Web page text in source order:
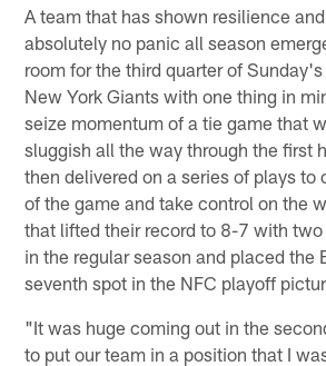
A team that has shown resilience
absolutely no panic all season
room for the third quarter of
New York Giants with one thing in
seize momentum of a tie game that
sluggish all the way through the first
then delivered on a series of plays to
of the game and take control on the
that lifted their record to 8-7 with
in the regular season and placed the
seventh spot in the NFC playoff
"It was huge coming out in the
to put our team in a position that I